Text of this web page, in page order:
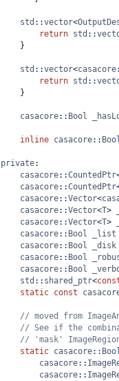
std ::vector<
return std ::
    }
std ::vector<casacore
return std ::
    }
casacore:: Bool
inline casacore::
private:
casacore::CountedPtr
casacore::CountedPtr
casacore::Vector<
casacore::Vector<T>
casacore::Vector<T>
casacore:: Bool _list
casacore:: Bool _disk
casacore:: Bool
casacore:: Bool
std :: shared_ptr<
static const
// moved from
// See if the
// 'mask'
static casacore::
casacore::
casacore::